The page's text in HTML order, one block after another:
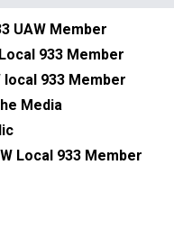
UAW Member
933 Member
local 933 Member
Media
Local 933 Member